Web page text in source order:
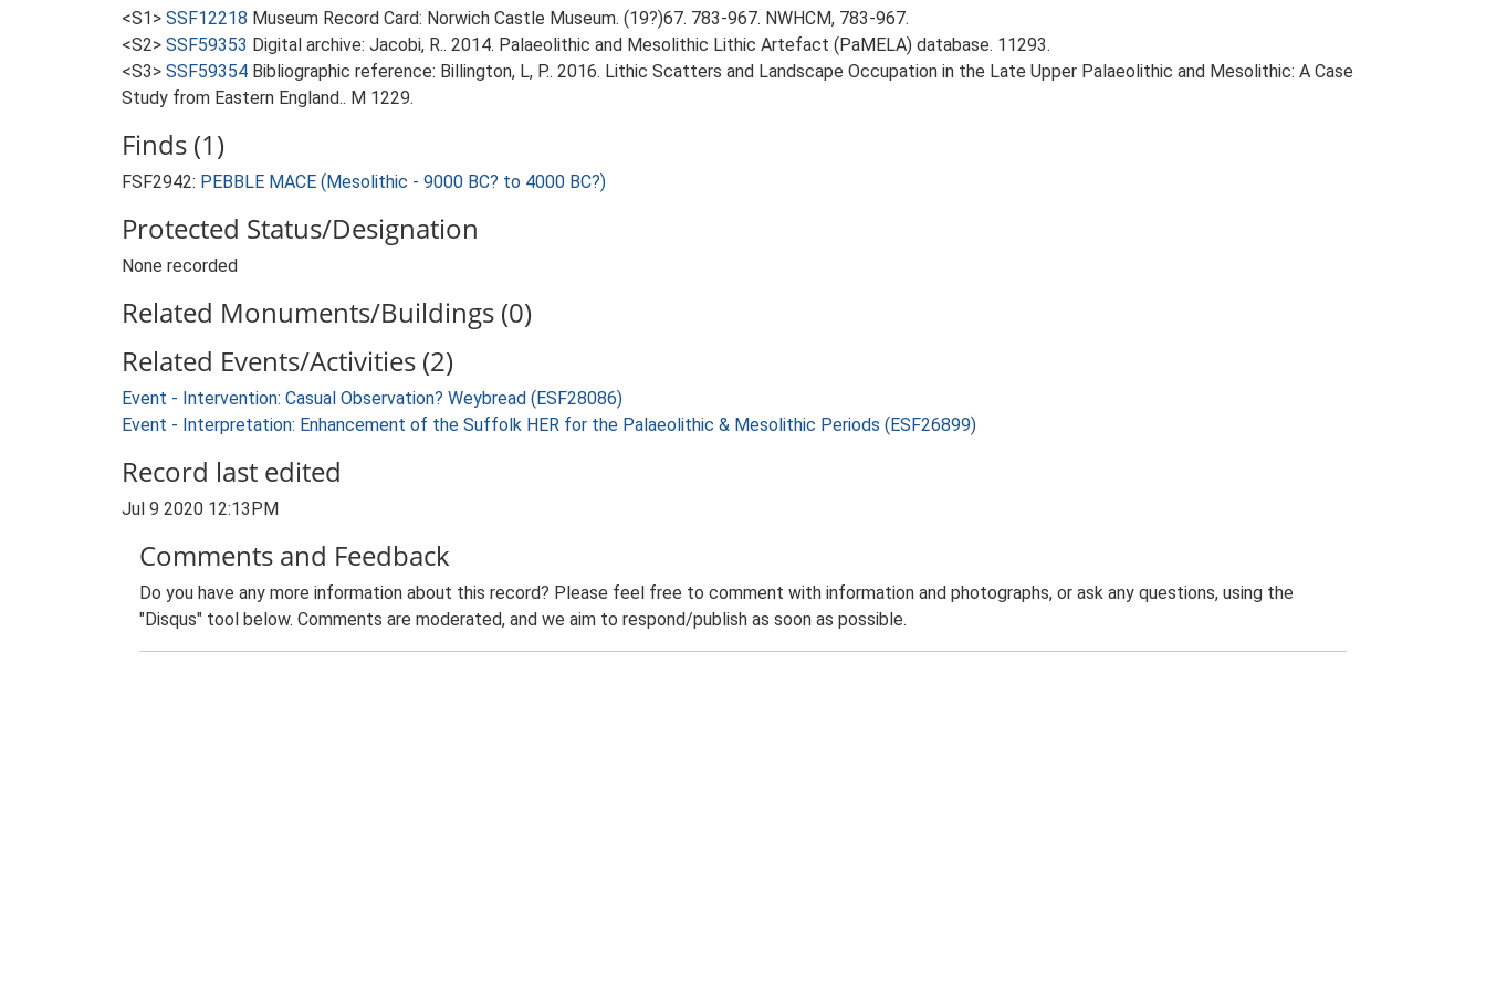
<S1> SSF12218 Museum Record Card: Norwich Castle Museum. (19?)67. 783-967. NWHCM, 783-967.
<S2> SSF59353 Digital archive: Jacobi, R.. 2014. Palaeolithic and Mesolithic Lithic Artefact (PaMELA) database. 11293.
<S3> SSF59354 Bibliographic reference: Billington, L, P.. 2016. Lithic Scatters and Landscape Occupation in the Late Upper Palaeolithic and Mesolithic: A Case
Study from Eastern England.. M 1229.
Finds (1)
FSF2942: PEBBLE MACE (Mesolithic - 9000 BC? to 4000 BC?)
Protected Status/Designation
None recorded
Related Monuments/Buildings (0)
Related Events/Activities (2)
Event - Intervention: Casual Observation? Weybread (ESF28086)
Event - Interpretation: Enhancement of the Suffolk HER for the Palaeolithic & Mesolithic Periods (ESF26899)
Record last edited
Jul 9 2020 12:13PM
Comments and Feedback
Do you have any more information about this record? Please feel free to comment with information and photographs, or ask any questions, using the
"Disqus" tool below. Comments are moderated, and we aim to respond/publish as soon as possible.